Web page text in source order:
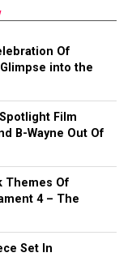
Of
Glimpse into the
Film
B-Wayne Out Of
Themes Of
4 – The
Set In